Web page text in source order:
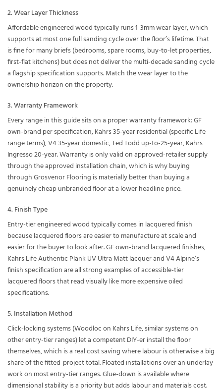
2. Wear Layer Thickness
Affordable engineered wood typically runs 1-3mm wear layer, which
supports at most one full sanding cycle over the floor’s lifetime. That
is fine for many briefs (bedrooms, spare rooms, buy-to-let properties,
first-flat kitchens) but does not deliver the multi-decade sanding cycle
a flagship specification supports. Match the wear layer to the
ownership horizon on the property.
3. Warranty Framework
Every range in this guide sits on a proper warranty framework: GF
own-brand per specification, Kahrs 35-year residential (specific Life
range terms), V4 35-year domestic, Ted Todd up-to-25-year, Kahrs
Ingresso 20-year. Warranty is only valid on approved-retailer supply
through the approved installation chain, which is why buying
through Grosvenor Flooring is materially better than buying a
genuinely cheap unbranded floor at a lower headline price.
4. Finish Type
Entry-tier engineered wood typically comes in lacquered finish
because lacquered floors are easier to manufacture at scale and
easier for the buyer to look after. GF own-brand lacquered finishes,
Kahrs Life Authentic Plank UV Ultra Matt lacquer and V4 Alpine’s
finish specification are all strong examples of accessible-tier
lacquered floors that read visually like more expensive oiled
specifications.
5. Installation Method
Click-locking systems (Woodloc on Kahrs Life, similar systems on
other entry-tier ranges) let a competent DIY-er install the floor
themselves, which is a real cost saving where labour is otherwise a big
share of the fitted-project total. Floated installations over an underlay
work on most entry-tier ranges. Glue-down is available where
dimensional stability is a priority but adds labour and materials cost.